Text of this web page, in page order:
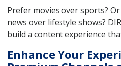
Prefer movies over sports?
news over lifestyle shows?
build a content experience
Enhance Your